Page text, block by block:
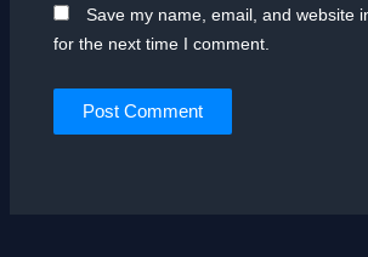
Save my name, email, and website
for the next time I comment.